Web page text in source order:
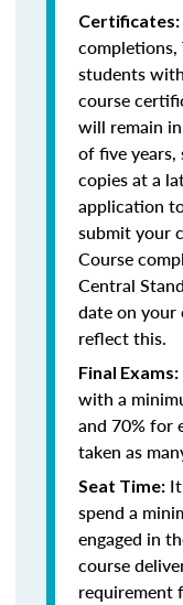
Certificates:
completions,
students
course
will remain
of five
copies at a
application
submit your
Course
Central
date on
reflect this.
Final Exams:
with a
and 70% for
taken as
Seat Time:
spend a
engaged in
course
requirement